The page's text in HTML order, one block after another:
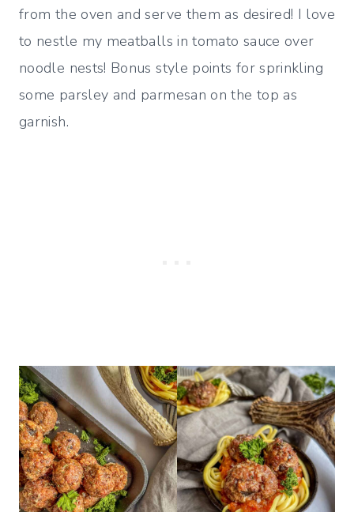
from the oven and serve them as desired! I love
to nestle my meatballs in tomato sauce over
noodle nests! Bonus style points for sprinkling
some parsley and parmesan on the top as
garnish.